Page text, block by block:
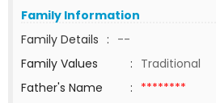
Family Information
Family Details : --
Family Values
: Traditional
Father's Name
: ********